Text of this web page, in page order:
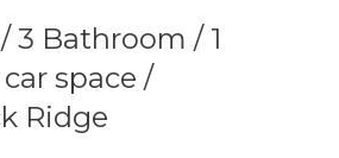
3 Bathroom / 1
space /
Ridge